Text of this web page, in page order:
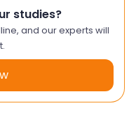
studies?
and our experts will